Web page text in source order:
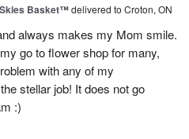
Basket™delivered to Croton, ON
always makes my Mom smile.
go to flower shop for many,
with any of my
stellar job! It does not go
:)